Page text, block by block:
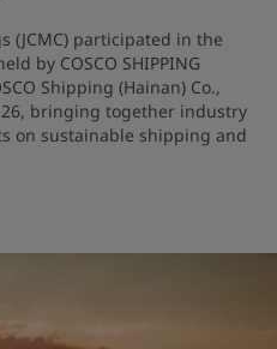
(JCMC) participated in the
by COSCO SHIPPING
Shipping (Hainan) Co.,
26, bringing together industry
on sustainable shipping and